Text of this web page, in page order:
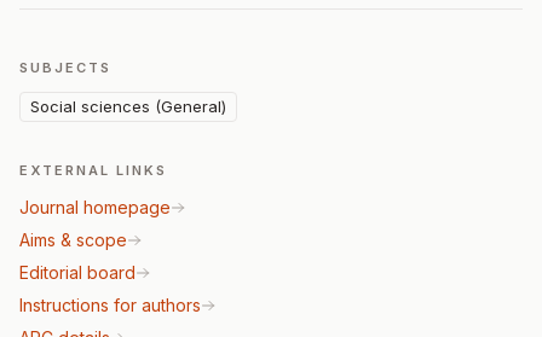
SUBJECTS
Social sciences (General)
EXTERNAL LINKS
Journal homepage
Aims & scope
Editorial board
Instructions for authors